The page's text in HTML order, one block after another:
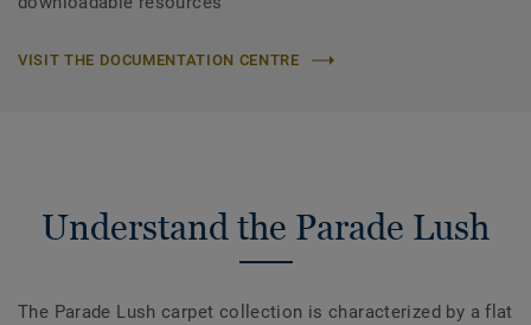
VISIT THE DOCUMENTATION CENTRE
Understand the Parade Lush
The Parade Lush carpet collection is characterized by a flat